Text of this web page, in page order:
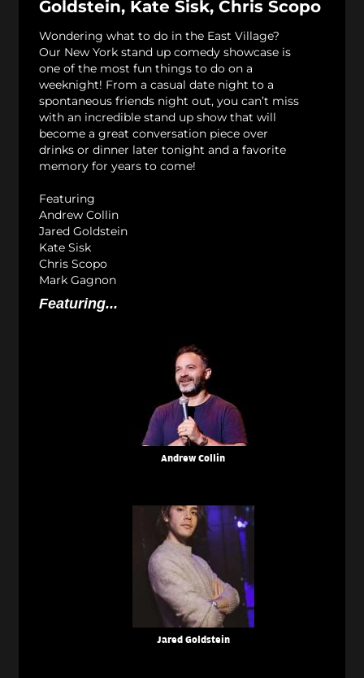
Goldstein, Kate Sisk, Chris Scopo
Wondering what to do in the East Village?
Our New York stand up comedy showcase is
one of the most fun things to do on a
weeknight! From a casual date night to a
spontaneous friends night out, you can’t miss
with an incredible stand up show that will
become a great conversation piece over
drinks or dinner later tonight and a favorite
memory for years to come!
Featuring
Andrew Collin
Jared Goldstein
Kate Sisk
Chris Scopo
Mark Gagnon
Featuring...
Andrew Collin
Jared Goldstein